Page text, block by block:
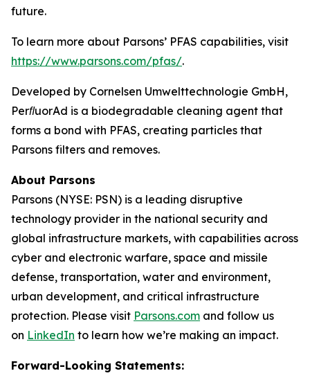
future.
To learn more about Parsons’ PFAS capabilities, visit
https://www.parsons.com/pfas/.
Developed by Cornelsen Umwelttechnologie GmbH,
PerﬂuorAd is a biodegradable cleaning agent that
forms a bond with PFAS, creating particles that
Parsons filters and removes.
About Parsons
Parsons (NYSE: PSN) is a leading disruptive
technology provider in the national security and
global infrastructure markets, with capabilities across
cyber and electronic warfare, space and missile
defense, transportation, water and environment,
urban development, and critical infrastructure
protection. Please visit Parsons.com and follow us
on LinkedIn to learn how we’re making an impact.
Forward-Looking Statements: